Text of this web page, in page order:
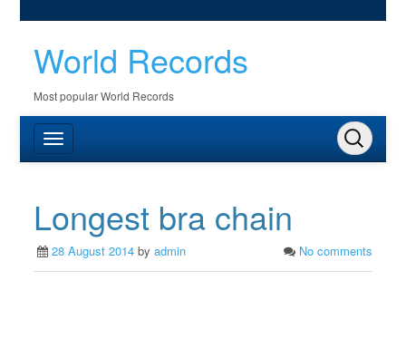
World Records
Most popular World Records
Longest bra chain
28 August 2014 byadmin No comments